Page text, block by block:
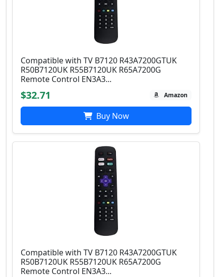
Compatible with TV B7120 R43A7200GTUK
R50B7120UK R55B7120UK R65A7200G
Remote Control EN3A3...
$32.71 Amazon
Buy Now
Compatible with TV B7120 R43A7200GTUK
R50B7120UK R55B7120UK R65A7200G
Remote Control EN3A3...